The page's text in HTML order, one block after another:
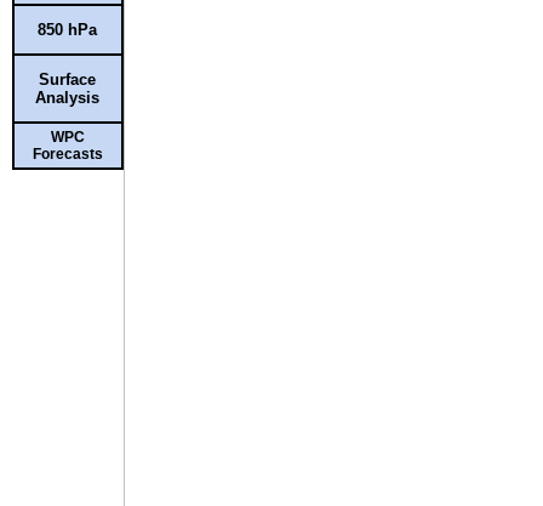
850 hPa
Surface
Analysis
WPC
Forecasts